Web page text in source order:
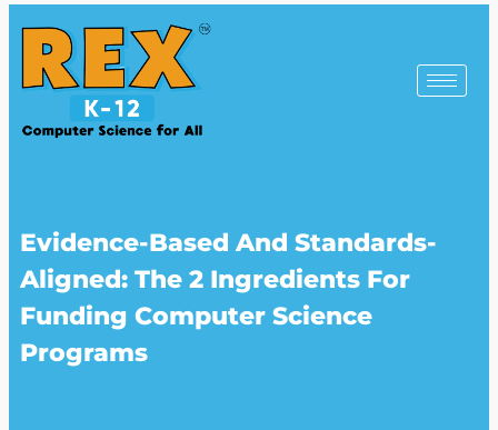
Evidence-Based And Standards-
Aligned: The 2 Ingredients For
Funding Computer Science
Programs